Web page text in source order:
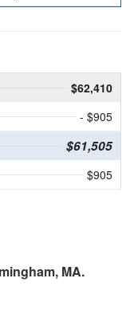
$62,410
- $905
$61,505
$905
MA.